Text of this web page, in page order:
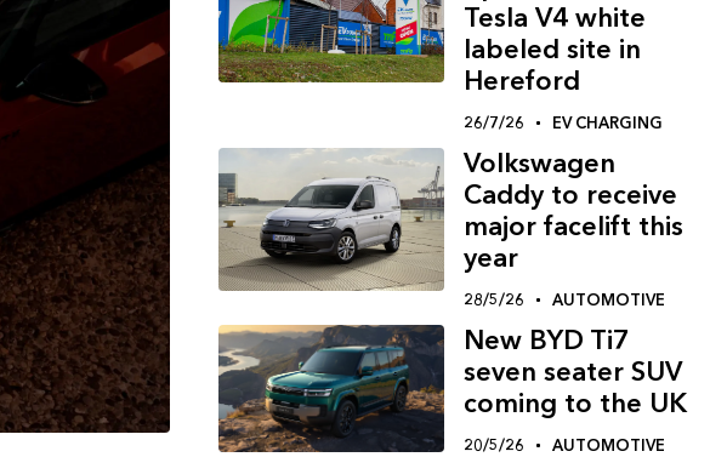
Tesla V4 white
labeled site in
Hereford
26/7/26 EV CHARGING
Volkswagen
Caddy to receive
major facelift this
year
28/5/26 AUTOMOTIVE
New BYD Ti7
seven seater SUV
coming to the UK
20/5/26 AUTOMOTIVE